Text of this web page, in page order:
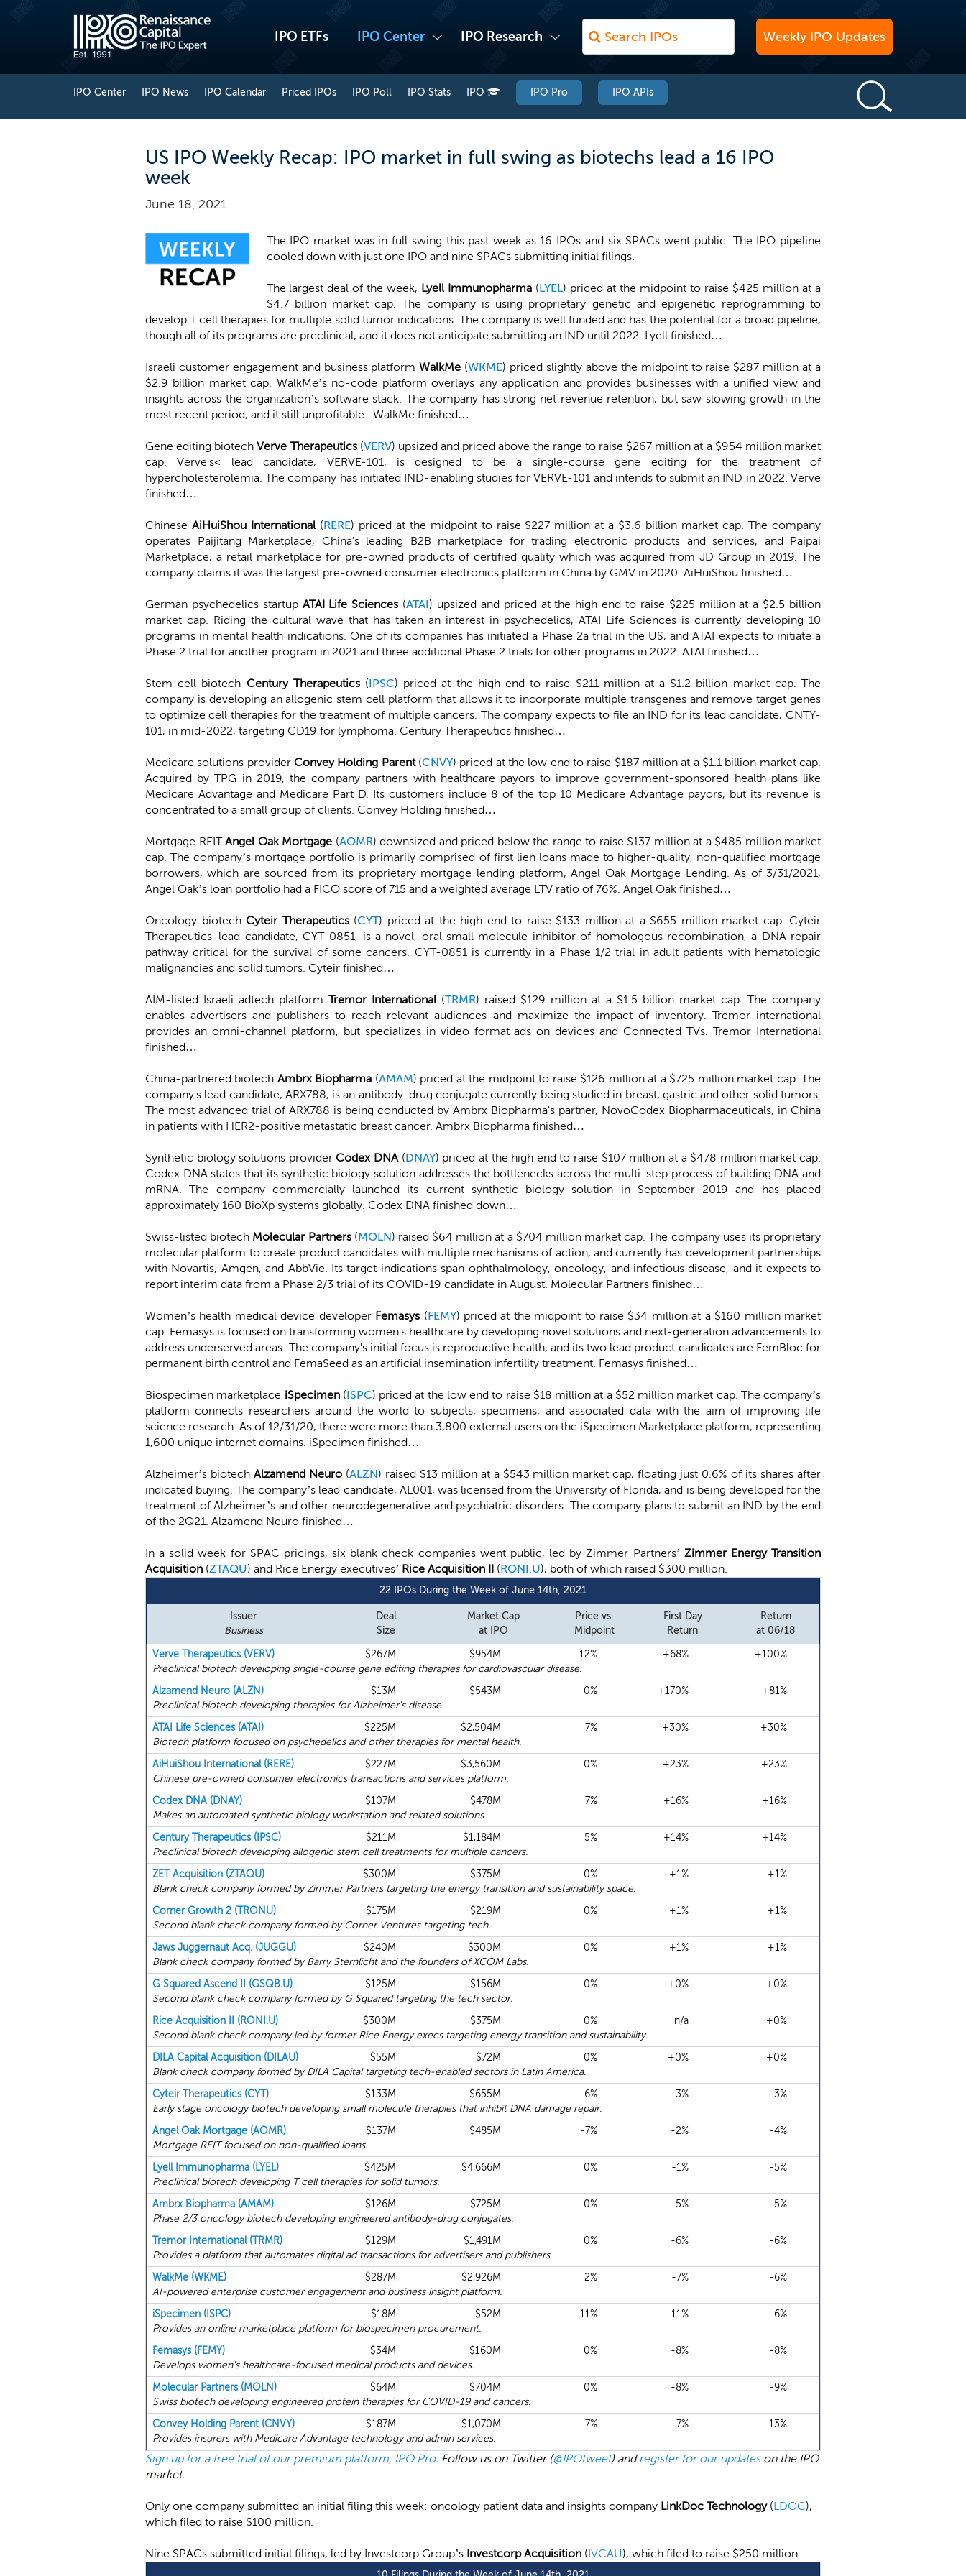
IPO ETFs IPO Center IPO Research Weekly IPO Updates
IPO Center IPO News IPO Calendar Priced IPOs IPO Poll IPO Stats IPO IPO Pro IPO APIs
US IPO Weekly Recap: IPO market in full swing as biotechs lead a 16 IPO
week
June 18, 2021
The IPO market was in full swing this past week as 16 IPOs and six SPACs went public. The IPO pipeline
cooled down with just one IPO and nine SPACs submitting initial filings.
The largest deal of the week, Lyell Immunopharma (LYEL) priced at the midpoint to raise $425 million at a
$4.7 billion market cap. The company is using proprietary genetic and epigenetic reprogramming to
develop T cell therapies for multiple solid tumor indications. The company is well funded and has the potential for a broad pipeline,
though all of its programs are preclinical, and it does not anticipate submitting an IND until 2022. Lyell finished…
Israeli customer engagement and business platformWalkMe (WKME) priced slightly above the midpoint to raise $287 million at a
$2.9 billion market cap. WalkMe’s no-code platform overlays any application and provides businesses with a unified view and
insights across the organization’s software stack. The company has strong net revenue retention, but saw slowing growth in the
most recent period, and it still unprofitable. WalkMe finished…
Gene editing biotechVerve Therapeutics(VERV) upsized and priced above the range to raise $267 million at a $954 million market
cap. Verve's< lead candidate, VERVE-101, is designed to be a single-course gene editing for the treatment of
hypercholesterolemia. The company has initiated IND-enabling studies for VERVE-101 and intends to submit an IND in 2022. Verve
finished…
Chinese AiHuiShou International (RERE) priced at the midpoint to raise $227 million at a $3.6 billion market cap. The company
operates Paijitang Marketplace, China's leading B2B marketplace for trading electronic products and services, and Paipai
Marketplace, a retail marketplace for pre-owned products of certified quality which was acquired from JD Group in 2019. The
company claims it was the largest pre-owned consumer electronics platform in China by GMV in 2020. AiHuiShou finished…
German psychedelics startup ATAI Life Sciences (ATAI) upsized and priced at the high end to raise $225 million at a $2.5 billion
market cap. Riding the cultural wave that has taken an interest in psychedelics, ATAI Life Sciences is currently developing 10
programs in mental health indications. One of its companies has initiated a Phase 2a trial in the US, and ATAI expects to initiate a
Phase 2 trial for another program in 2021 and three additional Phase 2 trials for other programs in 2022. ATAI finished…
Stem cell biotech Century Therapeutics(IPSC) priced at the high end to raise $211 million at a $1.2 billion market cap. The
company is developing an allogenic stem cell platform that allows it to incorporate multiple transgenes and remove target genes
to optimize cell therapies for the treatment of multiple cancers. The company expects to file an IND for its lead candidate, CNTY-
101, in mid-2022, targeting CD19 for lymphoma. Century Therapeutics finished…
Medicare solutions provider Convey Holding Parent(CNVY) priced at the low end to raise $187 million at a $1.1 billion market cap.
Acquired by TPG in 2019, the company partners with healthcare payors to improve government-sponsored health plans like
Medicare Advantage and Medicare Part D. Its customers include 8 of the top 10 Medicare Advantage payors, but its revenue is
concentrated to a small group of clients. Convey Holding finished…
Mortgage REITAngel Oak Mortgage (AOMR) downsized and priced below the range to raise $137 million at a $485 million market
cap. The company’s mortgage portfolio is primarily comprised of first lien loans made to higher-quality, non-qualified mortgage
borrowers, which are sourced from its proprietary mortgage lending platform, Angel Oak Mortgage Lending. As of 3/31/2021,
Angel Oak’s loan portfolio had a FICO score of 715 and a weighted average LTV ratio of 76%. Angel Oak finished…
Oncology biotech Cyteir Therapeutics (CYT) priced at the high end to raise $133 million at a $655 million market cap. Cyteir
Therapeutics' lead candidate, CYT-0851, is a novel, oral small molecule inhibitor of homologous recombination, a DNA repair
pathway critical for the survival of some cancers. CYT-0851 is currently in a Phase 1/2 trial in adult patients with hematologic
malignancies and solid tumors. Cyteir finished…
AIM-listed Israeli adtech platform Tremor International (TRMR) raised $129 million at a $1.5 billion market cap. The company
enables advertisers and publishers to reach relevant audiences and maximize the impact of inventory. Tremor international
provides an omni-channel platform, but specializes in video format ads on devices and Connected TVs. Tremor International
finished…
China-partnered biotech Ambrx Biopharma (AMAM) priced at the midpoint to raise $126 million at a $725 million market cap. The
company's lead candidate, ARX788, is an antibody-drug conjugate currently being studied in breast, gastric and other solid tumors.
The most advanced trial of ARX788 is being conducted by Ambrx Biopharma's partner, NovoCodex Biopharmaceuticals, in China
in patients with HER2-positive metastatic breast cancer. Ambrx Biopharma finished…
Synthetic biology solutions providerCodex DNA(DNAY) priced at the high end to raise $107 million at a $478 million market cap.
Codex DNA states that its synthetic biology solution addresses the bottlenecks across the multi-step process of building DNA and
mRNA. The company commercially launched its current synthetic biology solution in September 2019 and has placed
approximately 160 BioXp systems globally. Codex DNA finished down…
Swiss-listed biotech Molecular Partners(MOLN) raised $64 million at a $704 million market cap. The company uses its proprietary
molecular platform to create product candidates with multiple mechanisms of action, and currently has development partnerships
with Novartis, Amgen, and AbbVie. Its target indications span ophthalmology, oncology, and infectious disease, and it expects to
report interim data from a Phase 2/3 trial of its COVID-19 candidate in August. Molecular Partners finished…
Women’s health medical device developer Femasys (FEMY) priced at the midpoint to raise $34 million at a $160 million market
cap. Femasys is focused on transforming women's healthcare by developing novel solutions and next-generation advancements to
address underserved areas. The company's initial focus is reproductive health, and its two lead product candidates are FemBloc for
permanent birth control and FemaSeed as an artificial insemination infertility treatment. Femasys finished…
Biospecimen marketplace iSpecimen (ISPC) priced at the low end to raise $18 million at a $52 million market cap. The company’s
platform connects researchers around the world to subjects, specimens, and associated data with the aim of improving life
science research. As of 12/31/20, there were more than 3,800 external users on the iSpecimen Marketplace platform, representing
1,600 unique internet domains. iSpecimen finished…
Alzheimer’s biotech Alzamend Neuro(ALZN) raised $13 million at a $543 million market cap, floating just 0.6% of its shares after
indicated buying. The company’s lead candidate, AL001, was licensed from the University of Florida, and is being developed for the
treatment of Alzheimer’s and other neurodegenerative and psychiatric disorders. The company plans to submit an IND by the end
of the 2Q21. Alzamend Neuro finished…
In a solid week for SPAC pricings, six blank check companies went public, led by Zimmer Partners’ Zimmer Energy Transition
Acquisition (ZTAQU) and Rice Energy executives’ Rice Acquisition II (RONI.U), both of which raised $300 million.
22 IPOs During the Week of June 14th, 2021
Issuer
Business
Deal
Size
Market Cap
at IPO
Price vs.
Midpoint
First Day
Return
Return
at 06/18
Verve Therapeutics (VERV)
$267M $954M 12% +68%
+100%
Preclinical biotech developing single-course gene editing therapies for cardiovascular disease.
Alzamend Neuro (ALZN)
$13M $543M 0% +170%
+81%
Preclinical biotech developing therapies for Alzheimer's disease.
ATAI Life Sciences (ATAI)
$225M $2,504M 7% +30%
+30%
Biotech platform focused on psychedelics and other therapies for mental health.
AiHuiShou International (RERE)
$227M $3,560M 0% +23%
+23%
Chinese pre-owned consumer electronics transactions and services platform.
Codex DNA (DNAY)
$107M $478M 7% +16%
+16%
Makes an automated synthetic biology workstation and related solutions.
Century Therapeutics (IPSC)
$211M $1,184M 5% +14%
+14%
Preclinical biotech developing allogenic stem cell treatments for multiple cancers.
ZET Acquisition (ZTAQU)
$300M $375M 0% +1%
+1%
Blank check company formed by Zimmer Partners targeting the energy transition and sustainability space.
Corner Growth 2 (TRONU)
$175M $219M 0% +1%
+1%
Second blank check company formed by Corner Ventures targeting tech.
Jaws Juggernaut Acq. (JUGGU)
$240M $300M 0% +1%
+1%
Blank check company formed by Barry Sternlicht and the founders of XCOM Labs.
G Squared Ascend II (GSQB.U)
$125M $156M 0% +0%
+0%
Second blank check company formed by G Squared targeting the tech sector.
Rice Acquisition II (RONI.U)
$300M $375M 0% n/a
+0%
Second blank check company led by former Rice Energy execs targeting energy transition and sustainability.
DILA Capital Acquisition (DILAU)
$55M $72M 0% +0%
+0%
Blank check company formed by DILA Capital targeting tech-enabled sectors in Latin America.
Cyteir Therapeutics (CYT)
$133M $655M 6% -3%
-3%
Early stage oncology biotech developing small molecule therapies that inhibit DNA damage repair.
Angel Oak Mortgage (AOMR)
$137M $485M -7% -2%
-4%
Mortgage REIT focused on non-qualified loans.
Lyell Immunopharma (LYEL)
$425M $4,666M 0% -1%
-5%
Preclinical biotech developing T cell therapies for solid tumors.
Ambrx Biopharma (AMAM)
$126M $725M 0% -5%
-5%
Phase 2/3 oncology biotech developing engineered antibody-drug conjugates.
Tremor International (TRMR)
$129M $1,491M 0% -6%
-6%
Provides a platform that automates digital ad transactions for advertisers and publishers.
WalkMe (WKME)
$287M $2,926M 2% -7%
-6%
AI-powered enterprise customer engagement and business insight platform.
iSpecimen (ISPC)
$18M $52M -11% -11%
-6%
Provides an online marketplace platform for biospecimen procurement.
Femasys (FEMY)
$34M $160M 0% -8%
-8%
Develops women's healthcare-focused medical products and devices.
Molecular Partners (MOLN)
$64M $704M 0% -8%
-9%
Swiss biotech developing engineered protein therapies for COVID-19 and cancers.
Convey Holding Parent (CNVY)
$187M $1,070M -7% -7%
-13%
Provides insurers with Medicare Advantage technology and admin services.
Sign up for a free trial of our premium platform, IPO Pro. Follow us on Twitter (@IPOtweet) andregister for our updateson the IPO
market.
Only one company submitted an initial filing this week: oncology patient data and insights company LinkDoc Technology(LDOC),
which filed to raise $100 million.
Nine SPACs submitted initial filings, led by Investcorp Group’s Investcorp Acquisition (IVCAU), which filed to raise $250 million.